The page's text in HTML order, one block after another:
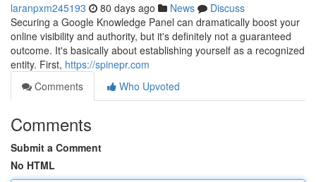
laranpxm245193 80 days ago News
Discuss
Securing a Google Knowledge Panel can dramatically boost your
online visibility and authority, but it's definitely not a guaranteed
outcome. It's basically about establishing yourself as a recognized
entity. First, https://spinepr.com
Comments
Who Upvoted
Comments
Submit a Comment
No HTML